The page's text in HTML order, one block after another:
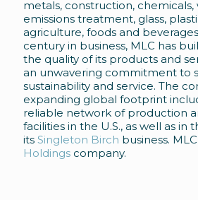
metals, construction, chemicals,
emissions treatment, glass,
agriculture, foods and
century in business, MLC has
the quality of its products and
an unwavering commitment to
sustainability and service. The
expanding global footprint
reliable network of production
facilities in the U.S., as well as in
its Singleton Birch business.
Holdings company.